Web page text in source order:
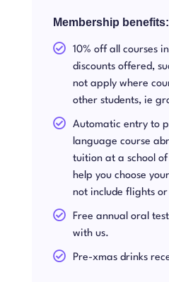
Membership benefits:
10% off all courses
discounts offered,
not apply where
other students, ie
Automatic entry to
language course
tuition at a school of
help you choose
not include flights
Free annual oral
with us.
Pre-xmas drinks